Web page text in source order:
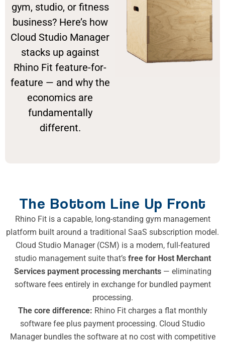
gym, studio, or fitness
business? Here’s how
Cloud Studio Manager
stacks up against
Rhino Fit feature-for-
feature — and why the
economics are
fundamentally
different.
The Bottom Line Up Front
Rhino Fit is a capable, long-standing gym management
platform built around a traditional SaaS subscription model.
Cloud Studio Manager (CSM) is a modern, full-featured
studio management suite that’s free for Host Merchant
Services payment processing merchants— eliminating
software fees entirely in exchange for bundled payment
processing.
The core difference: Rhino Fit charges a flat monthly
software fee plus payment processing. Cloud Studio
Manager bundles the software at no cost with competitive